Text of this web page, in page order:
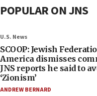
POPULAR ON JNS
U.S. News
SCOOP: Jewish
America dismisses
JNS reports he said to
‘Zionism’
ANDREW BERNARD